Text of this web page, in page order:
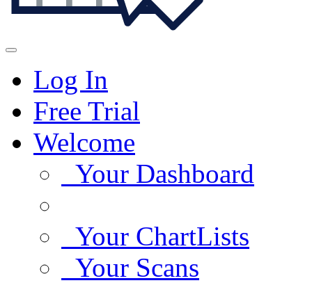
Log In
Free Trial
Welcome
Your Dashboard
Your ChartLists
Your Scans